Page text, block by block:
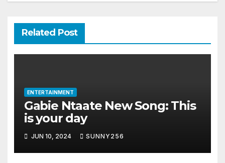
Related Post
ENTERTAINMENT
Gabie Ntaate New Song: This
is your day
JUN 10, 2024 SUNNY256